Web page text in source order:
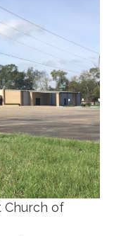
Church of